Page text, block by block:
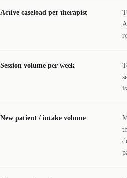
Active caseload per therapist
Session volume per week
New patient / intake volume